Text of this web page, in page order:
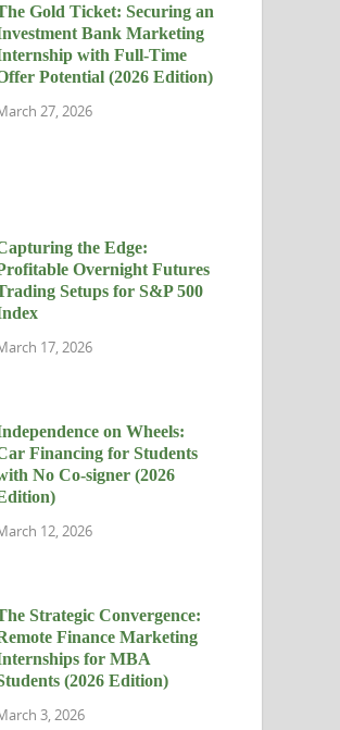
Gold Ticket: Securing an
Bank Marketing
with Full-Time
Potential (2026 Edition)
27, 2026
the Edge:
Overnight Futures
Setups for S&P 500
17, 2026
on Wheels:
Financing for Students
No Co-signer (2026
12, 2026
Strategic Convergence:
Finance Marketing
for MBA
(2026 Edition)
3, 2026